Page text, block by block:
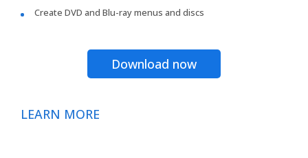
Create DVD and Blu-ray menus and discs
Download now
LEARN MORE